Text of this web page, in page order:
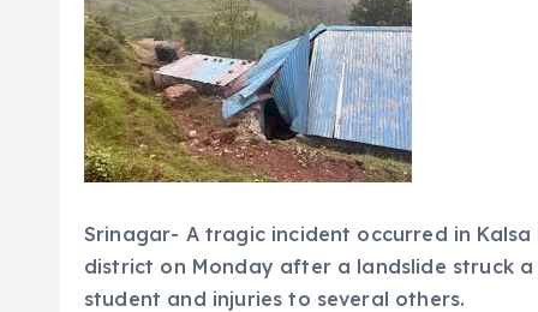
Srinagar- A tragic incident occurred in Kalsa
district on Monday after a landslide struck
student and injuries to several others.